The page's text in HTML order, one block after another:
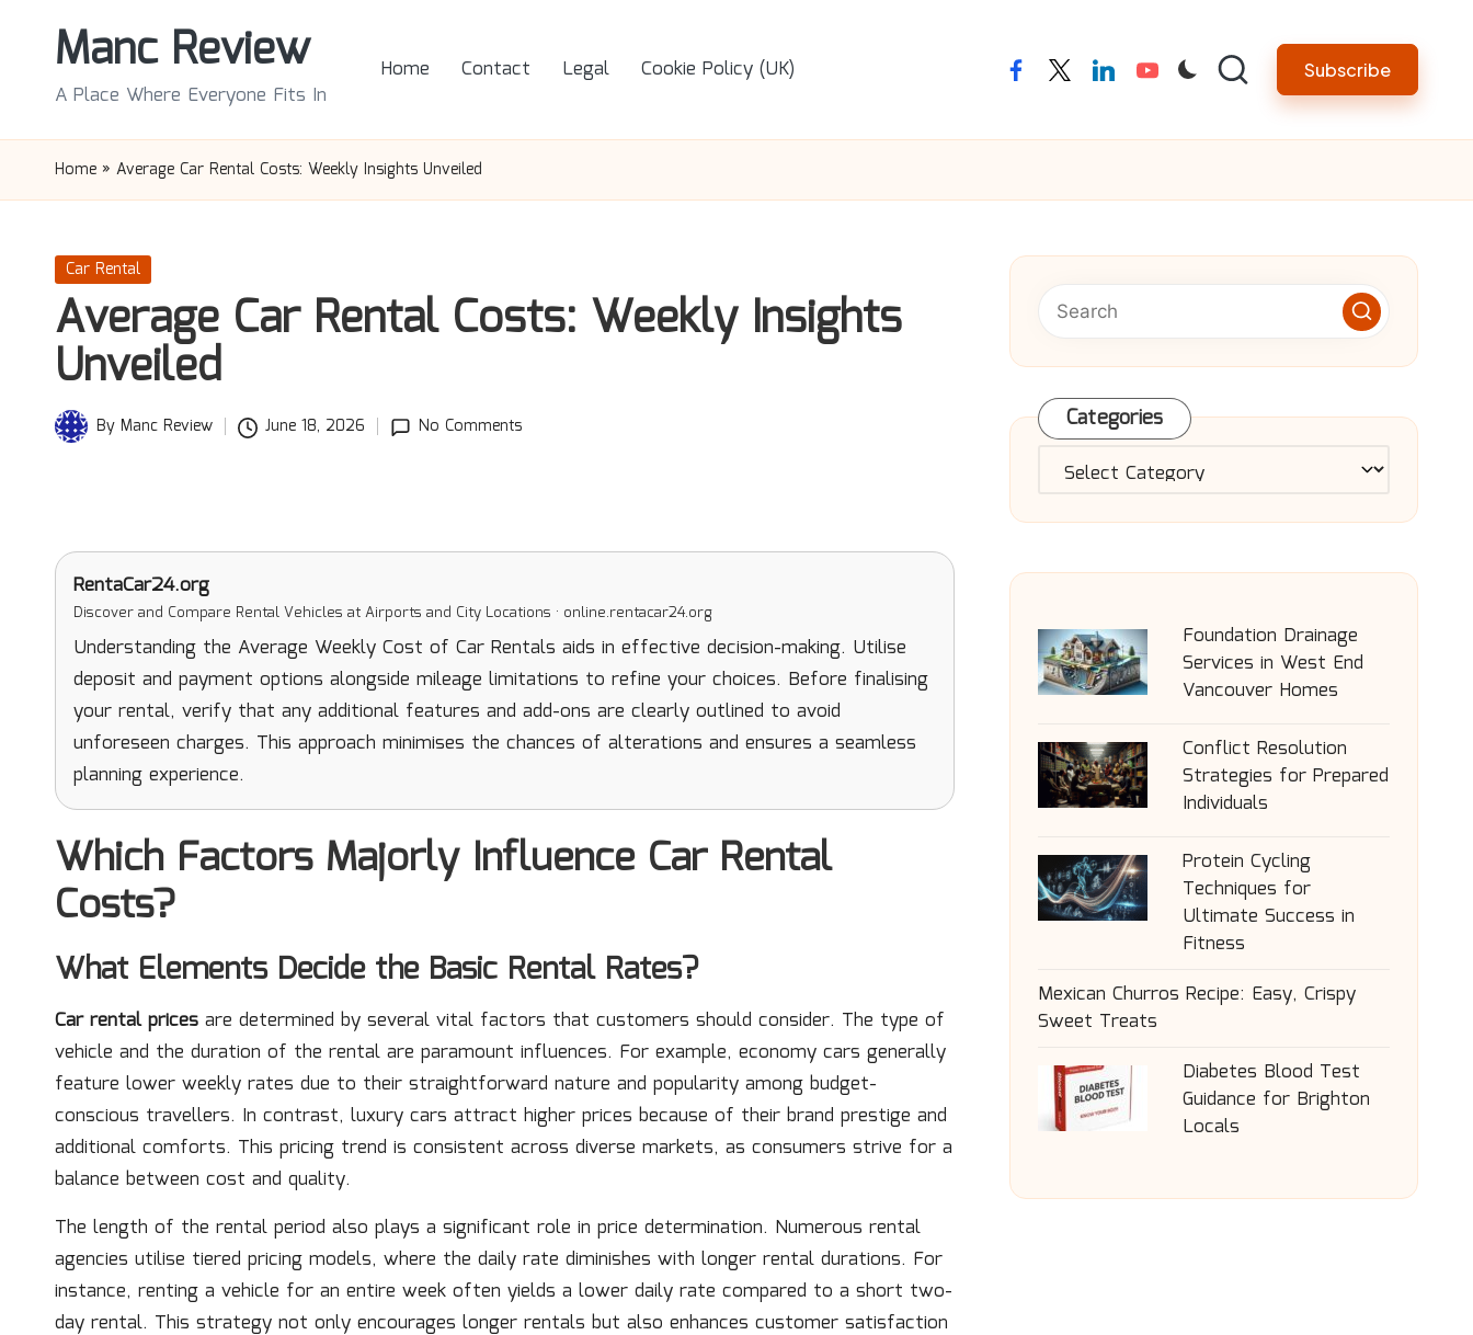
Manc Review
A Place Where Everyone Fits In
Home Contact Legal Cookie Policy (UK) facebooktwitterlinkedinyoutube Subscribe
Home » Average Car Rental Costs: Weekly Insights Unveiled
Posted
Car Rental
Average Car Rental Costs: Weekly Insights
Unveiled
PostedBy Manc Review June 18, 2026 No Comments
RentaCar24.org
Discover and Compare Rental Vehicles at Airports and City Locations · online.rentacar24.org
Understanding the Average Weekly Cost of Car Rentals aids in effective decision-making. Utilise
deposit and payment options alongside mileage limitations to refine your choices. Before finalising
your rental, verify that any additional features and add-ons are clearly outlined to avoid
unforeseen charges. This approach minimises the chances of alterations and ensures a seamless
planning experience.
Which Factors Majorly Influence Car Rental
Costs?
What Elements Decide the Basic Rental Rates?
Car rental prices are determined by several vital factors that customers should consider. The type of
vehicle and the duration of the rental are paramount influences. For example, economy cars generally
feature lower weekly rates due to their straightforward nature and popularity among budget-
conscious travellers. In contrast, luxury cars attract higher prices because of their brand prestige and
additional comforts. This pricing trend is consistent across diverse markets, as consumers strive for a
balance between cost and quality.
The length of the rental period also plays a significant role in price determination. Numerous rental
agencies utilise tiered pricing models, where the daily rate diminishes with longer rental durations. For
instance, renting a vehicle for an entire week often yields a lower daily rate compared to a short two-
day rental. This strategy not only encourages longer rentals but also enhances customer satisfaction
Categories
Categories
Foundation Drainage
Services in West End
Vancouver Homes
Conflict Resolution
Strategies for Prepared
Individuals
Protein Cycling
Techniques for
Ultimate Success in
Fitness
Mexican Churros Recipe: Easy, Crispy
Sweet Treats
Diabetes Blood Test
Guidance for Brighton
Locals